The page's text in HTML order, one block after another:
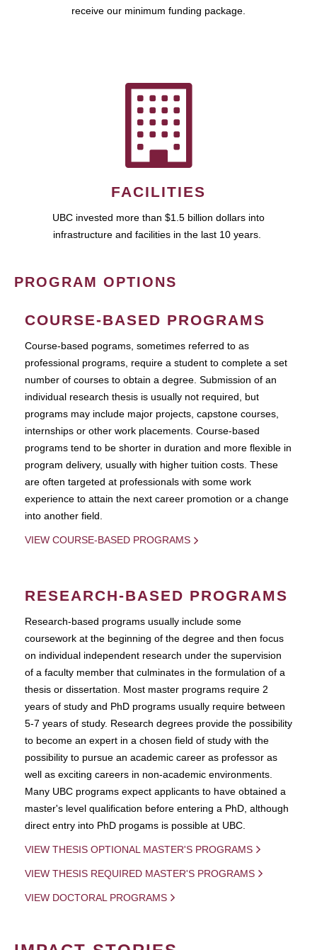
receive our minimum funding package.
FACILITIES
UBC invested more than $1.5 billion dollars into
infrastructure and facilities in the last 10 years.
PROGRAM OPTIONS
COURSE-BASED PROGRAMS
Course-based pograms, sometimes referred to as
professional programs, require a student to complete a set
number of courses to obtain a degree. Submission of an
individual research thesis is usually not required, but
programs may include major projects, capstone courses,
internships or other work placements. Course-based
programs tend to be shorter in duration and more flexible in
program delivery, usually with higher tuition costs. These
are often targeted at professionals with some work
experience to attain the next career promotion or a change
into another field.
VIEW COURSE-BASED PROGRAMS
RESEARCH-BASED PROGRAMS
Research-based programs usually include some
coursework at the beginning of the degree and then focus
on individual independent research under the supervision
of a faculty member that culminates in the formulation of a
thesis or dissertation. Most master programs require 2
years of study and PhD programs usually require between
5-7 years of study. Research degrees provide the possibility
to become an expert in a chosen field of study with the
possibility to pursue an academic career as professor as
well as exciting careers in non-academic environments.
Many UBC programs expect applicants to have obtained a
master's level qualification before entering a PhD, although
direct entry into PhD progams is possible at UBC.
VIEW THESIS OPTIONAL MASTER'S PROGRAMS
VIEW THESIS REQUIRED MASTER'S PROGRAMS
VIEW DOCTORAL PROGRAMS